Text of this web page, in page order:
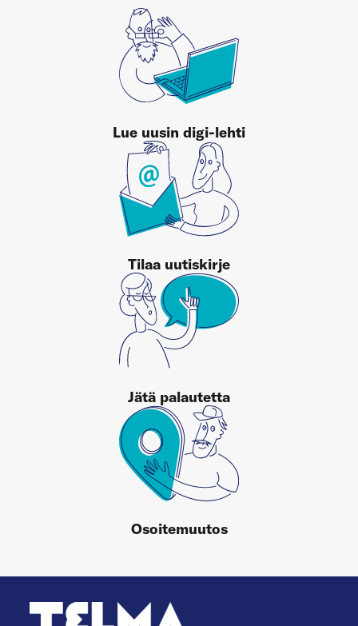
Lue uusin digi-lehti
Tilaa uutiskirje
Jätä palautetta
Osoitemuutos